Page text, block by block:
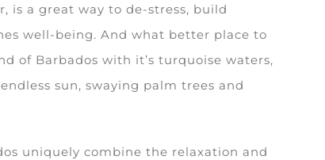
is a great way to de-stress, build
well-being. And what better place to
of Barbados with it’s turquoise waters,
sun, swaying palm trees and
uniquely combine the relaxation and